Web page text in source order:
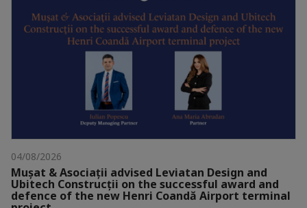
04/08/2026
Mușat & Asociații advised Leviatan Design and
Ubitech Construcții on the successful award and
defence of the new Henri Coandă Airport terminal